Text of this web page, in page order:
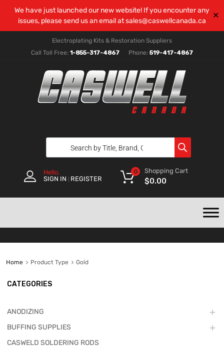
We have just launched our new website! If you encounter any
issues, please send us an email atsales@caswellcanada.ca
✕
Electroplating Kits & Restoration Suppliers
Call Toll Free: 1-855-317-4867 Phone: 519-417-4867
Hello.
SIGN IN
REGISTER
Shopping Cart
$0.00
0
Home Product Type Gold
CATEGORIES
ANODIZING
BUFFING SUPPLIES
CASWELD SOLDERING RODS